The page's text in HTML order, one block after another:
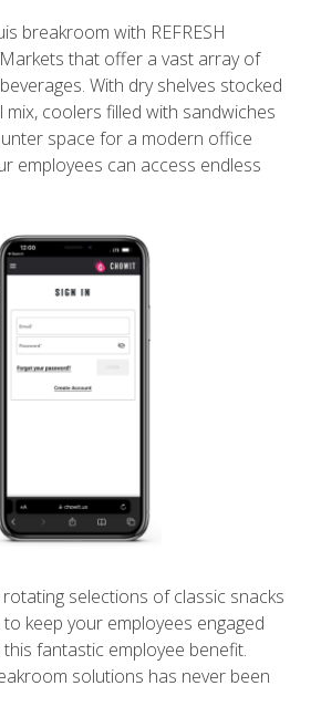
breakroom with REFRESH
that offer a vast array of
With dry shelves stocked
coolers filled with sandwiches
space for a modern office
employees can access endless
selections of classic snacks
keep your employees engaged
fantastic employee benefit.
solutions has never been